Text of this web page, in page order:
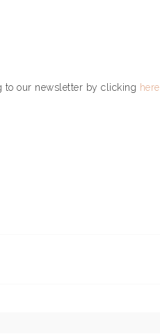
to our newsletter by clicking here